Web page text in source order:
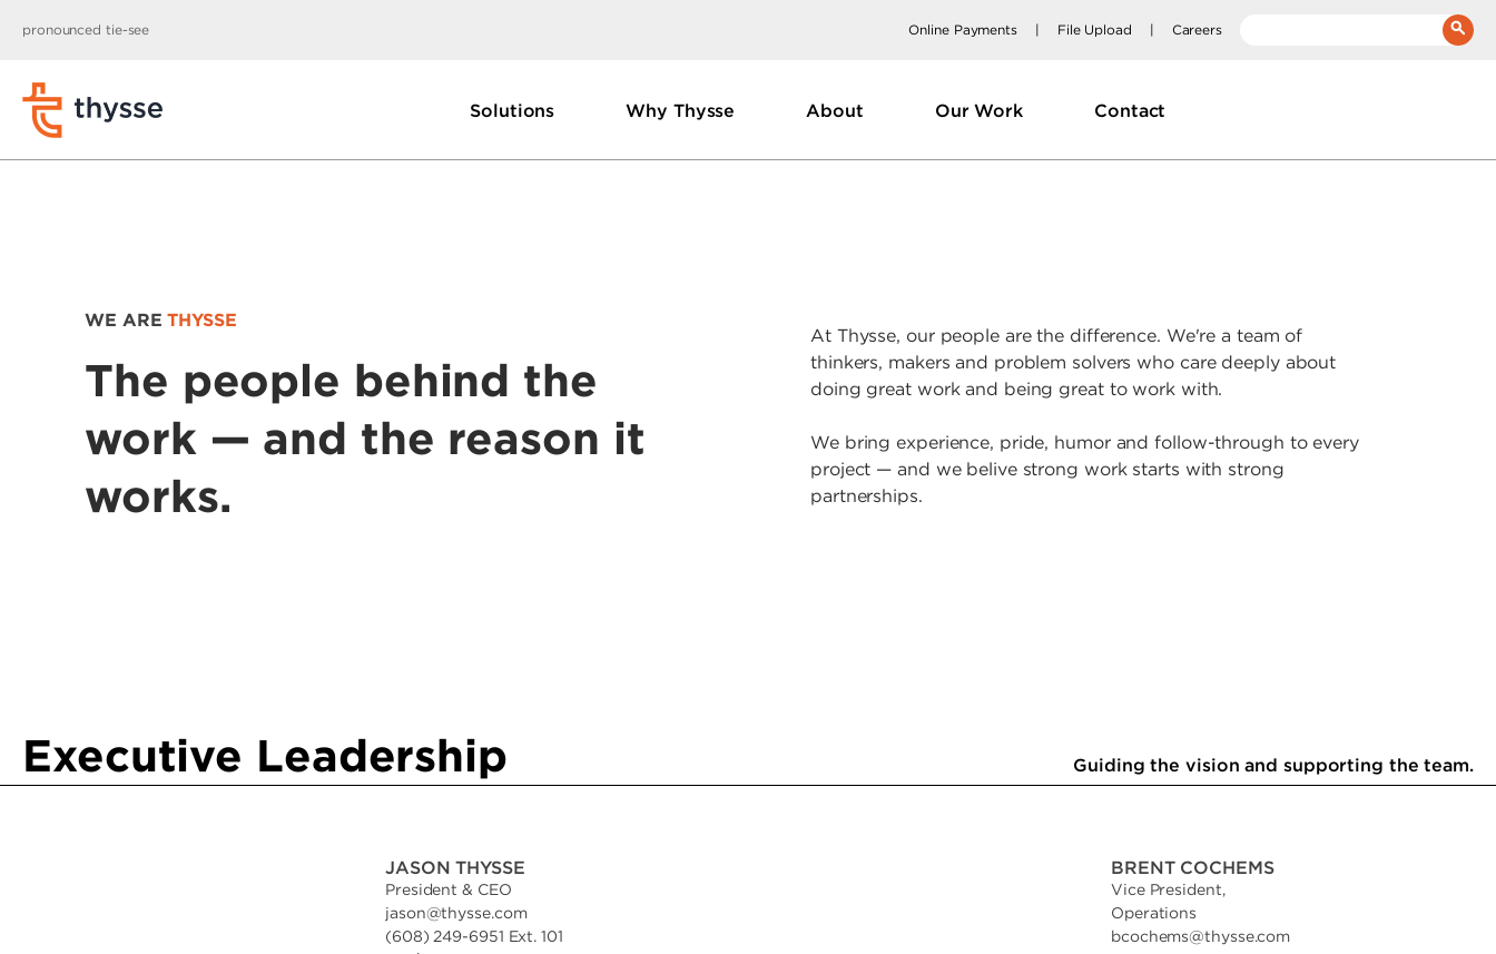
pronounced tie-see Online Payments File Upload Careers
Solutions Why Thysse About Our Work Contact
WE ARETHYSSE
The people behind the
work — and the reason it
works.
At Thysse, our people are the difference. We're a team of
thinkers, makers and problem solvers who care deeply about
doing great work and being great to work with.
We bring experience, pride, humor and follow-through to every
project — and we belive strong work starts with strong
partnerships.
Executive Leadership Guiding the vision and supporting the team.
JASON THYSSE
President & CEO
jason@thysse.com
(608) 249-6951 Ext. 101
BRENT COCHEMS
Vice President,
Operations
bcochems@thysse.com